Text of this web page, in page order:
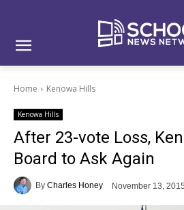
Home Kenowa Hills
Kenowa Hills
After 23-vote Loss,
Board to Ask Again
By Charles Honey November 13, 2015